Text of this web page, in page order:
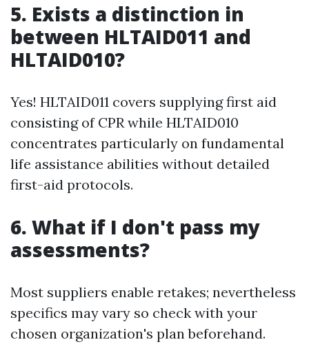
5. Exists a distinction in
between HLTAID011 and
HLTAID010?
Yes! HLTAID011 covers supplying first aid
consisting of CPR while HLTAID010
concentrates particularly on fundamental
life assistance abilities without detailed
first-aid protocols.
6. What if I don't pass my
assessments?
Most suppliers enable retakes; nevertheless
specifics may vary so check with your
chosen organization's plan beforehand.